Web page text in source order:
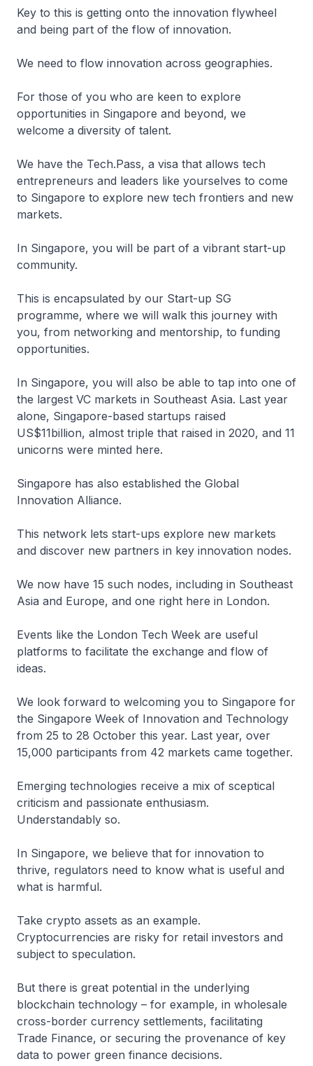
Key to this is getting onto the innovation flywheel
and being part of the flow of innovation.
We need to flow innovation across geographies.
For those of you who are keen to explore
opportunities in Singapore and beyond, we
welcome a diversity of talent.
We have the Tech.Pass, a visa that allows tech
entrepreneurs and leaders like yourselves to come
to Singapore to explore new tech frontiers and new
markets.
In Singapore, you will be part of a vibrant start-up
community.
This is encapsulated by our Start-up SG
programme, where we will walk this journey with
you, from networking and mentorship, to funding
opportunities.
In Singapore, you will also be able to tap into one of
the largest VC markets in Southeast Asia. Last year
alone, Singapore-based startups raised
US$11billion, almost triple that raised in 2020, and 11
unicorns were minted here.
Singapore has also established the Global
Innovation Alliance.
This network lets start-ups explore new markets
and discover new partners in key innovation nodes.
We now have 15 such nodes, including in Southeast
Asia and Europe, and one right here in London.
Events like the London Tech Week are useful
platforms to facilitate the exchange and flow of
ideas.
We look forward to welcoming you to Singapore for
the Singapore Week of Innovation and Technology
from 25 to 28 October this year. Last year, over
15,000 participants from 42 markets came together.
Emerging technologies receive a mix of sceptical
criticism and passionate enthusiasm.
Understandably so.
In Singapore, we believe that for innovation to
thrive, regulators need to know what is useful and
what is harmful.
Take crypto assets as an example.
Cryptocurrencies are risky for retail investors and
subject to speculation.
But there is great potential in the underlying
blockchain technology – for example, in wholesale
cross-border currency settlements, facilitating
Trade Finance, or securing the provenance of key
data to power green finance decisions.